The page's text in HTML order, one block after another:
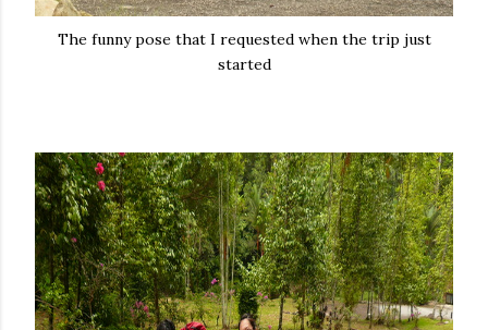
The funny pose that I requested when the trip just
started